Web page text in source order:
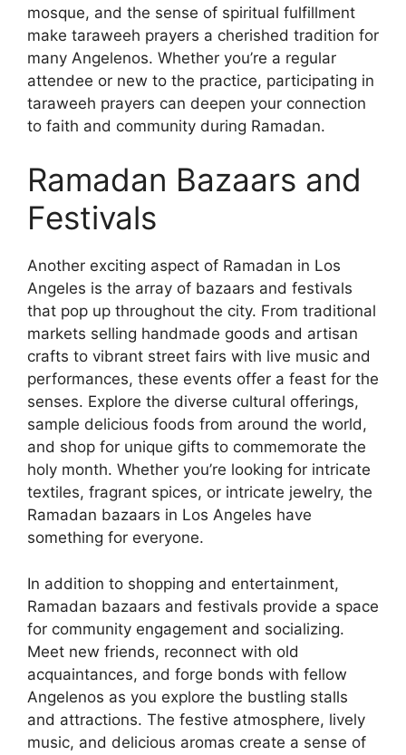
mosque, and the sense of spiritual fulfillment
make taraweeh prayers a cherished tradition for
many Angelenos. Whether you’re a regular
attendee or new to the practice, participating in
taraweeh prayers can deepen your connection
to faith and community during Ramadan.
Ramadan Bazaars and
Festivals
Another exciting aspect of Ramadan in Los
Angeles is the array of bazaars and festivals
that pop up throughout the city. From traditional
markets selling handmade goods and artisan
crafts to vibrant street fairs with live music and
performances, these events offer a feast for the
senses. Explore the diverse cultural offerings,
sample delicious foods from around the world,
and shop for unique gifts to commemorate the
holy month. Whether you’re looking for intricate
textiles, fragrant spices, or intricate jewelry, the
Ramadan bazaars in Los Angeles have
something for everyone.
In addition to shopping and entertainment,
Ramadan bazaars and festivals provide a space
for community engagement and socializing.
Meet new friends, reconnect with old
acquaintances, and forge bonds with fellow
Angelenos as you explore the bustling stalls
and attractions. The festive atmosphere, lively
music, and delicious aromas create a sense of